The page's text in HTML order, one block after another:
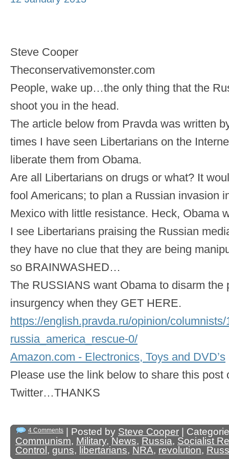
Steve Cooper
Theconservativemonster.com
People, wake up…the only thing that the
shoot you in the head.
The article below from Pravda was written
times I have seen Libertarians on the
liberate them from Obama.
Are all Libertarians on drugs or what? It
fool Americans; to plan a Russian invasion
Mexico with little resistance. Heck, Obama
I see Libertarians praising the Russian
they have no clue that they are being
so BRAINWASHED…
The RUSSIANS want Obama to disarm the
insurgency when they GET HERE.
https://english.pravda.ru/opinion/
russia_america_rescue-0/
Amazon.com - Electronics, Toys and DVD’s
Please use the link below to share this post
Twitter…THANKS
4 Comments | Posted by Steve Cooper |
Communism, Military, News, Russia, Socialist
Control , guns, libertarians, NRA, revolution,